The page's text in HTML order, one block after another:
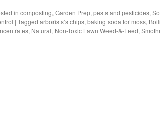
Facebook
(Opens
in
new
window)
Twitter
(Opens
in
new
window)
Pinterest
(Opens
in
new
window)
link
to
a
friend
(Opens
in
new
window)
in composting, Garden Prep, pests and pesticides,
| Tagged arborists’s chips, baking soda for moss,
, Natural, Non-Toxic Lawn Weed-&-Feed,